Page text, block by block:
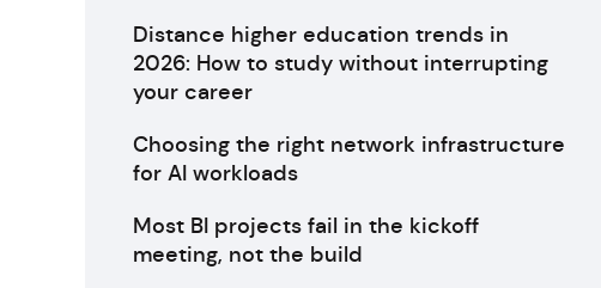
Distance higher education trends in
2026: How to study without interrupting
your career
Choosing the right network infrastructure
for AI workloads
Most BI projects fail in the kickoff
meeting, not the build